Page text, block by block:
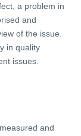
a problem in
and
of the issue.
in quality
issues.
and